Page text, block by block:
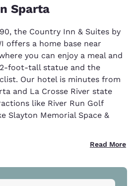
Sparta
the Country Inn & Suites by
offers a home base near
you can enjoy a meal and
foot-tall statue and the
Our hotel is minutes from
and La Crosse River state
like River Run Golf
Slayton Memorial Space &
Read More